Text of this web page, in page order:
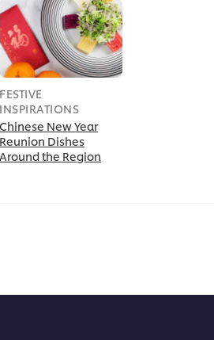
Get the pdf
FESTIVE
INSPIRATIONS
Chinese New Year
Reunion Dishes
Around the Region